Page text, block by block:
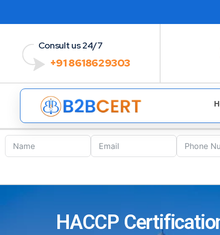
Consult us 24/7
+91 8618629303
HACCP